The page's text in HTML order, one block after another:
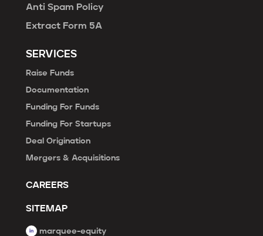
Anti Spam Policy
Extract Form 5A
SERVICES
Raise Funds
Documentation
Funding For Funds
Funding For Startups
Deal Origination
Mergers & Acquisitions
CAREERS
SITEMAP
marquee-equity